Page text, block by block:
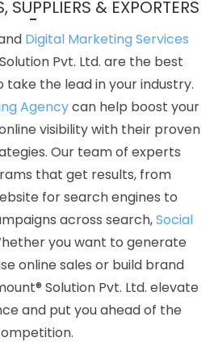
Company In Gurugram
News
Award Winning Website Designs
Custom Web Design In Kanpur
Digital
In Jodhpur
Best Content Writing
Solutions In Rajasthan
Responsive
Portfolio Design Services In
Portal Development Service In
Business Promotion Company In
Web Development Company In
In Kannauj
Best Static Web
Business Email Hosting In
Agency In Ludhiana
Bulk Article
Awards And Recognition In
Professional In Noida
Web Page
Logo Designing In Gurgaon
SUPPLIERS & EXPORTERS
Digital Marketing Services
Pvt. Ltd. are the best
the lead in your industry.
Agencycan help boost your
visibility with their proven
Our team of experts
that get results, from
for search engines to
across search,Social
you want to generate
online sales or build brand
Solution Pvt. Ltd. elevate
and put you ahead of the